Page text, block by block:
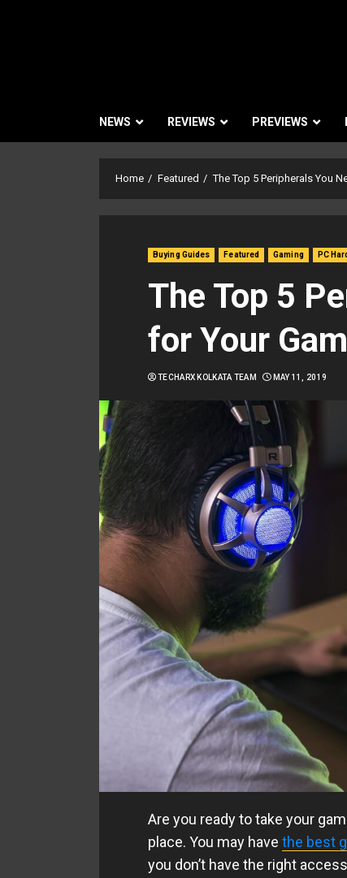
NEWS REVIEWS PREVIEWS
Home Featured The Top 5 Peripherals You
Buying Guides Featured Gaming PC
The Top 5
for Your
TECHARX KOLKATA TEAM MAY 11, 2019
Are you ready to take your
place. You may have the best
you don’t have the right